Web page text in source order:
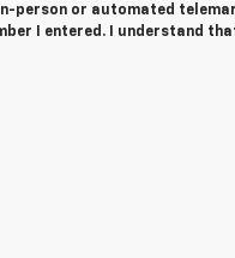
person or automated
I entered. I understand